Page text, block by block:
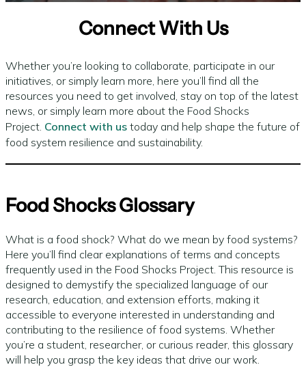
Connect With Us
Whether you’re looking to collaborate, participate in our
initiatives, or simply learn more, here you’ll find all the
resources you need to get involved, stay on top of the latest
news, or simply learn more about the Food Shocks
Project. Connect with us today and help shape the future of
food system resilience and sustainability.
Food Shocks Glossary
What is a food shock? What do we mean by food systems?
Here you’ll find clear explanations of terms and concepts
frequently used in the Food Shocks Project. This resource is
designed to demystify the specialized language of our
research, education, and extension efforts, making it
accessible to everyone interested in understanding and
contributing to the resilience of food systems. Whether
you’re a student, researcher, or curious reader, this glossary
will help you grasp the key ideas that drive our work.